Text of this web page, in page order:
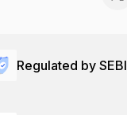
Regulated by SEBI